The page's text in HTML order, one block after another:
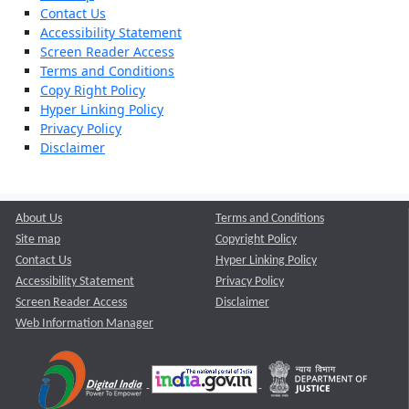
Contact Us
Accessibility Statement
Screen Reader Access
Terms and Conditions
Copy Right Policy
Hyper Linking Policy
Privacy Policy
Disclaimer
About Us
Site map
Contact Us
Accessibility Statement
Screen Reader Access
Web Information Manager
Terms and Conditions
Copyright Policy
Hyper Linking Policy
Privacy Policy
Disclaimer